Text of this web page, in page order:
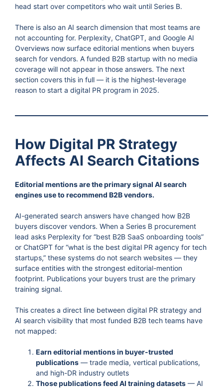
head start over competitors who wait until Series B.
There is also an AI search dimension that most teams are
not accounting for. Perplexity, ChatGPT, and Google AI
Overviews now surface editorial mentions when buyers
search for vendors. A funded B2B startup with no media
coverage will not appear in those answers. The next
section covers this in full — it is the highest-leverage
reason to start a digital PR program in 2025.
How Digital PR Strategy
Affects AI Search Citations
Editorial mentions are the primary signal AI search
engines use to recommend B2B vendors.
AI-generated search answers have changed how B2B
buyers discover vendors. When a Series B procurement
lead asks Perplexity for “best B2B SaaS onboarding tools”
or ChatGPT for “what is the best digital PR agency for tech
startups,” these systems do not search websites — they
surface entities with the strongest editorial-mention
footprint. Publications your buyers trust are the primary
training signal.
This creates a direct line between digital PR strategy and
AI search visibility that most funded B2B tech teams have
not mapped:
Earn editorial mentions in buyer-trusted
publications — trade media, vertical publications,
and high-DR industry outlets
Those publications feed AI training datasets — AI